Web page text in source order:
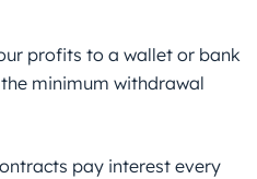
profits to a wallet or bank
minimum withdrawal
pay interest every